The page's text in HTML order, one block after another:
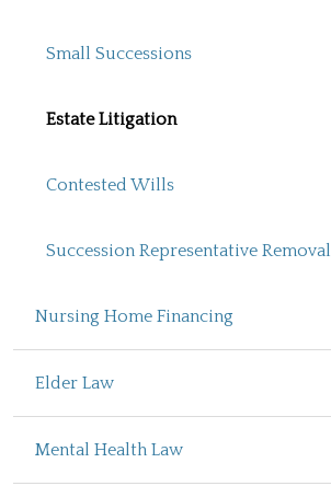
Small Successions
Estate Litigation
Contested Wills
Succession Representative Removal
Nursing Home Financing
Elder Law
Mental Health Law